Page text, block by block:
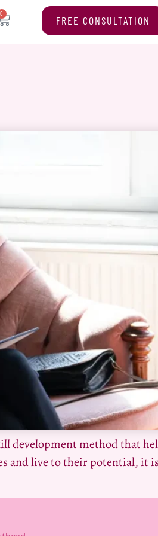
0
FREE CONSULTATION
development method that
and live to their potential, it